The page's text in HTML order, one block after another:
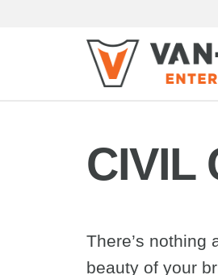
CIVIL
There’s nothing
beauty of your